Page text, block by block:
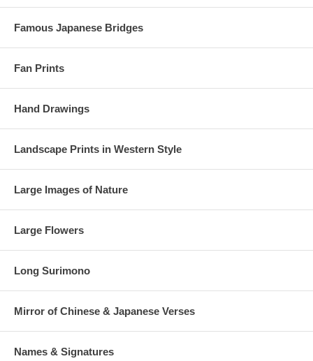
Famous Japanese Bridges
Fan Prints
Hand Drawings
Landscape Prints in Western Style
Large Images of Nature
Large Flowers
Long Surimono
Mirror of Chinese & Japanese Verses
Names & Signatures